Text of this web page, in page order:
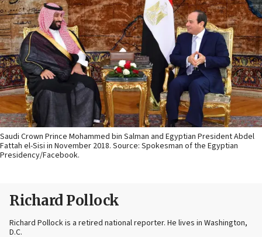
Saudi Crown Prince Mohammed bin Salman and Egyptian President Abdel
Fattah el-Sisi in November 2018. Source: Spokesman of the Egyptian
Presidency/Facebook.
Richard Pollock
Richard Pollock is a retired national reporter. He lives in Washington,
D.C.